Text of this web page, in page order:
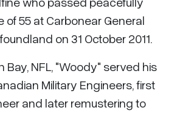
of 55 at Carbonear General
on 31 October 2011.
Bay, NFL, "Woody" served his
Military Engineers, first
and later remustering to